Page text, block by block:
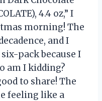
4.4 oz,” I
morning! The
and I
pack because I
am I kidding?
to share! The
feeling like a